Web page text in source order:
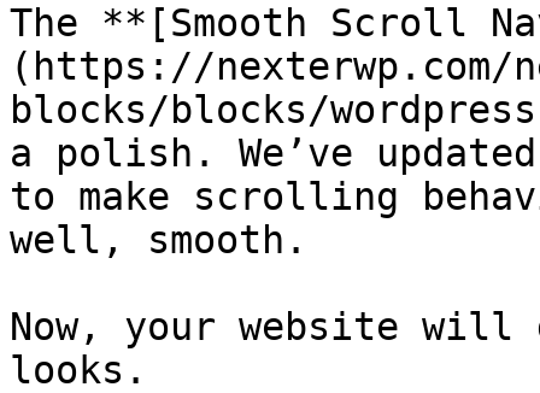
The **[Smooth Scroll
(https://nexterwp.com/
blocks/blocks/
a polish. We’ve
to make scrolling
well, smooth.
Now, your website
looks.